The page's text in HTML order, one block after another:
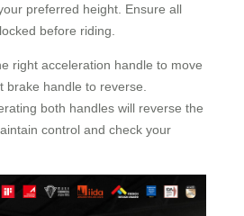
preferred height. Ensure all
before riding.
right acceleration handle to move
brake handle to reverse.
both handles will reverse the
control and check your